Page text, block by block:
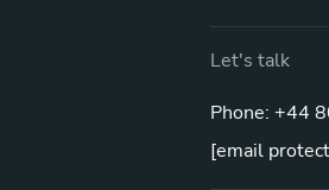
Let's talk
Phone: +44
[email